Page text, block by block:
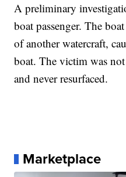
A preliminary
boat passenger. The
of another watercraft,
boat. The victim was
and never resurfaced.
Marketplace